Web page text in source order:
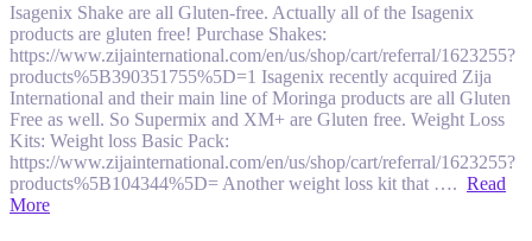
Isagenix Shake are all Gluten-free. Actually all of the Isagenix
products are gluten free! Purchase Shakes:
https://www.zijainternational.com/en/us/shop/cart/referral/1623255?
products%5B390351755%5D=1 Isagenix recently acquired Zija
International and their main line of Moringa products are all Gluten
Free as well. So Supermix and XM+ are Gluten free. Weight Loss
Kits: Weight loss Basic Pack:
https://www.zijainternational.com/en/us/shop/cart/referral/1623255?
products%5B104344%5D= Another weight loss kit that …. Read
More